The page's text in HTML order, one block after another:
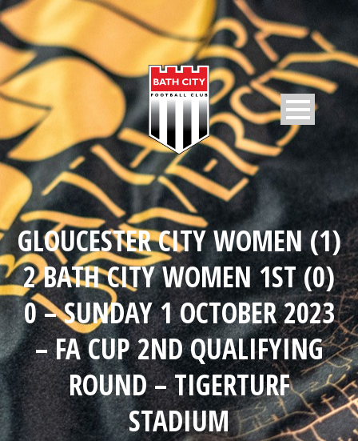
GLOUCESTER CITY WOMEN (1)
2 BATH CITY WOMEN 1ST (0)
0 – SUNDAY 1 OCTOBER 2023
– FA CUP 2ND QUALIFYING
ROUND – TIGERTURF
STADIUM